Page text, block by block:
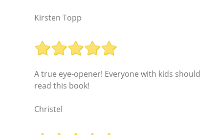
Kirsten Topp
A true eye-opener! Everyone with kids should
read this book!
Christel